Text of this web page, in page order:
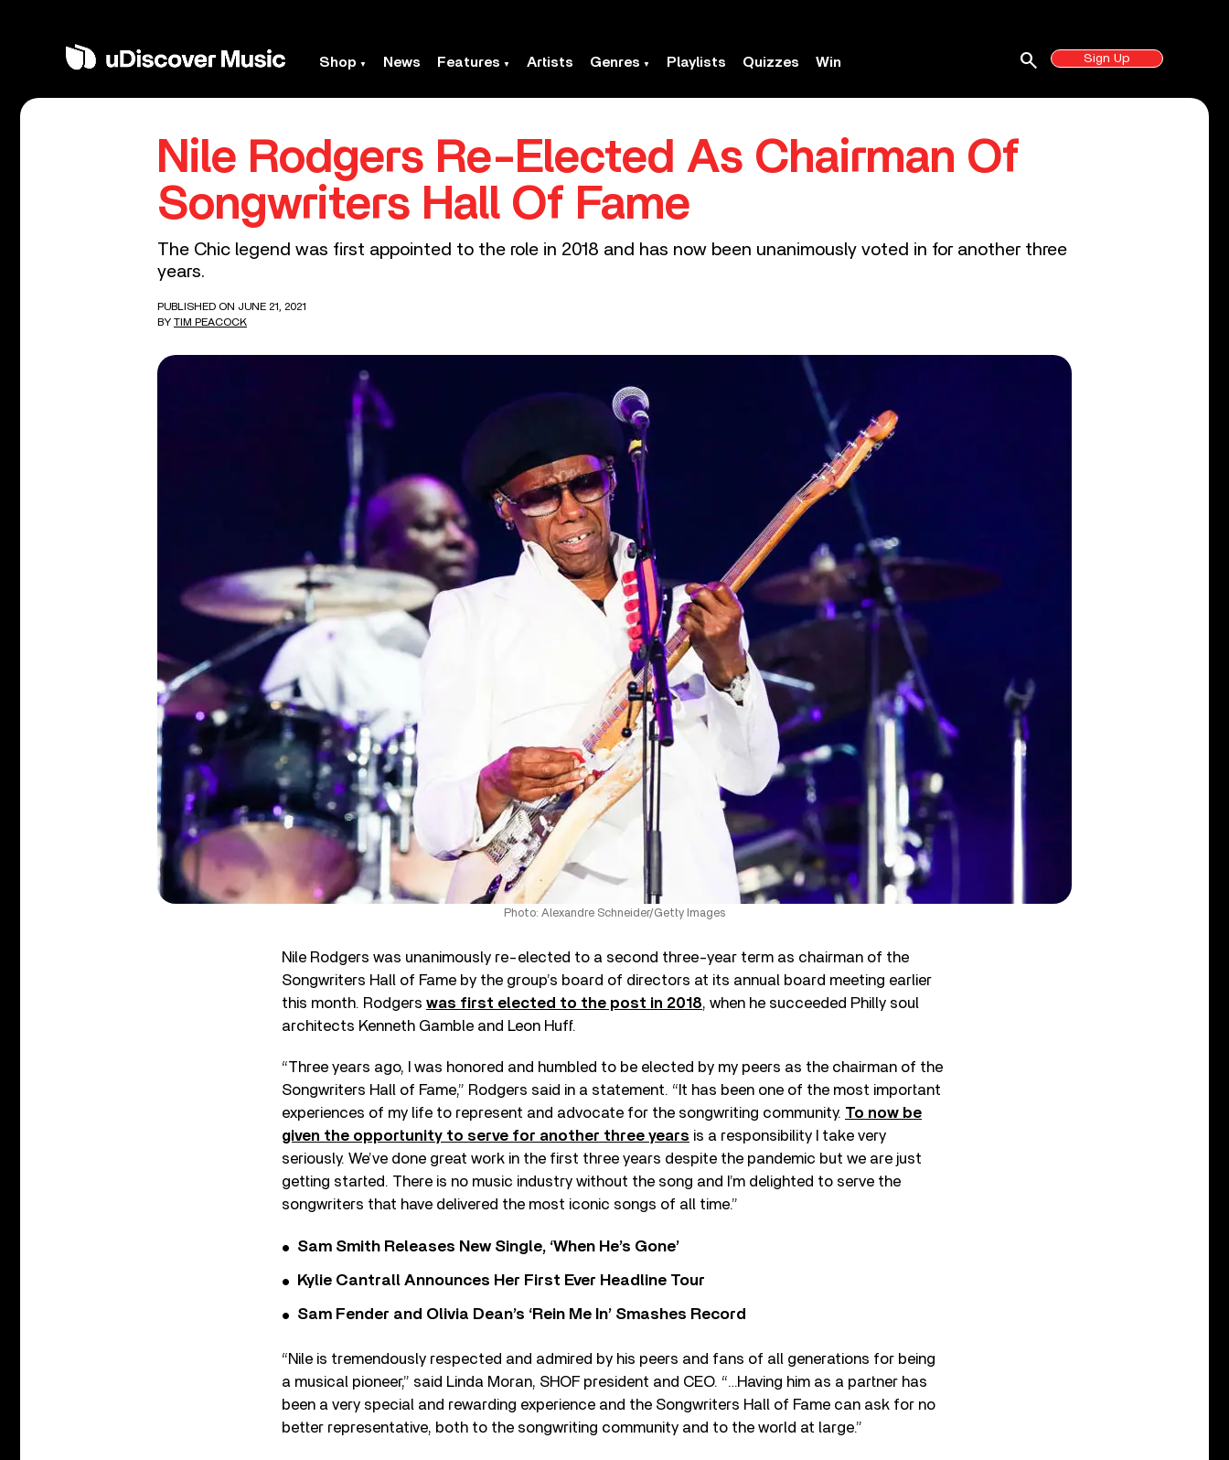
Shop News Features Artists Genres Playlists Quizzes Win Sign Up
search
Nile Rodgers Re-Elected As Chairman Of
Songwriters Hall Of Fame
The Chic legend was first appointed to the role in 2018 and has now been unanimously voted in for another three
years.
PUBLISHED ON JUNE 21, 2021
BY TIM PEACOCK
Photo: Alexandre Schneider/Getty Images
Nile Rodgers was unanimously re-elected to a second three-year term as chairman of the
Songwriters Hall of Fame by the group’s board of directors at its annual board meeting earlier
this month. Rodgers was first elected to the post in 2018, when he succeeded Philly soul
architects Kenneth Gamble and Leon Huff.
“Three years ago, I was honored and humbled to be elected by my peers as the chairman of the
Songwriters Hall of Fame,” Rodgers said in a statement. “It has been one of the most important
experiences of my life to represent and advocate for the songwriting community. To now be
given the opportunity to serve for another three years is a responsibility I take very
seriously. We’ve done great work in the first three years despite the pandemic but we are just
getting started. There is no music industry without the song and I’m delighted to serve the
songwriters that have delivered the most iconic songs of all time.”
Sam Smith Releases New Single, ‘When He’s Gone’
Kylie Cantrall Announces Her First Ever Headline Tour
Sam Fender and Olivia Dean’s ‘Rein Me In’ Smashes Record
“Nile is tremendously respected and admired by his peers and fans of all generations for being
a musical pioneer,” said Linda Moran, SHOF president and CEO. “…Having him as a partner has
been a very special and rewarding experience and the Songwriters Hall of Fame can ask for no
better representative, both to the songwriting community and to the world at large.”